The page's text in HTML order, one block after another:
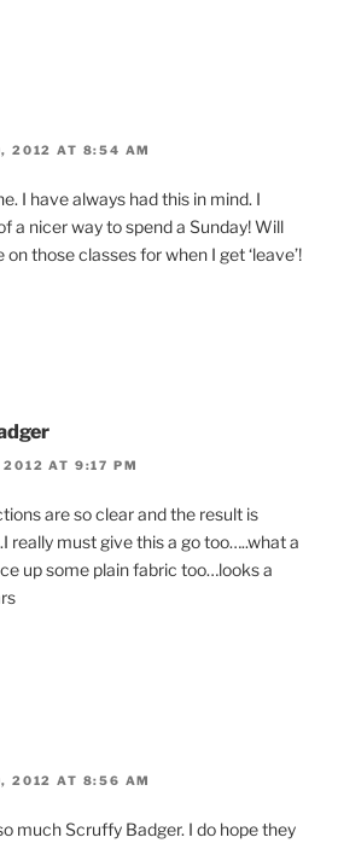
2012 AT 8:54 AM
I have always had this in mind. I
a nicer way to spend a Sunday! Will
on those classes for when I get ‘leave’!
2012 AT 9:17 PM
are so clear and the result is
really must give this a go too…..what a
up some plain fabric too…looks a
2012 AT 8:56 AM
much Scruffy Badger. I do hope they